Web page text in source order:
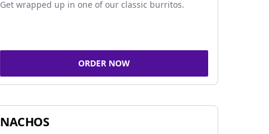
Get wrapped up in one of our classic burritos.
ORDER NOW
NACHOS